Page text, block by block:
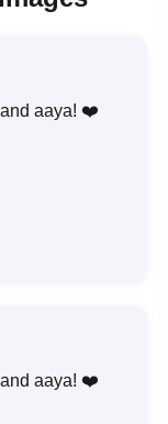
aaya! ❤️
aaya! ❤️